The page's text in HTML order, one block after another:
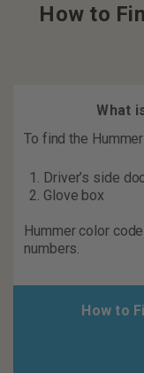
How to
What
To find the
Driver’s side
Glove box
Hummer color
numbers.
How to